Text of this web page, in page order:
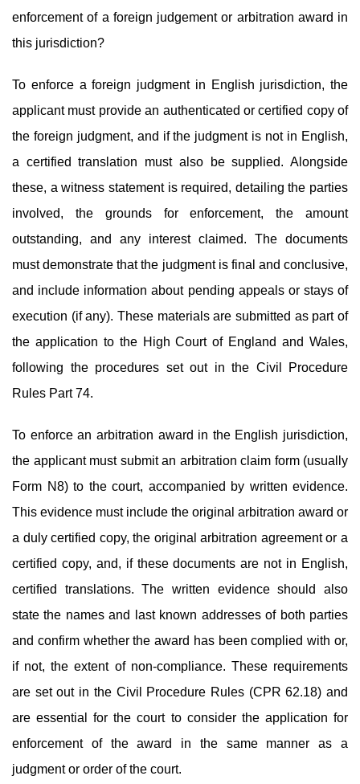
enforcement of a foreign judgement or arbitration award in
this jurisdiction?
To enforce a foreign judgment in English jurisdiction, the
applicant must provide an authenticated or certified copy of
the foreign judgment, and if the judgment is not in English,
a certified translation must also be supplied. Alongside
these, a witness statement is required, detailing the parties
involved, the grounds for enforcement, the amount
outstanding, and any interest claimed. The documents
must demonstrate that the judgment is final and conclusive,
and include information about pending appeals or stays of
execution (if any). These materials are submitted as part of
the application to the High Court of England and Wales,
following the procedures set out in the Civil Procedure
Rules Part 74.
To enforce an arbitration award in the English jurisdiction,
the applicant must submit an arbitration claim form (usually
Form N8) to the court, accompanied by written evidence.
This evidence must include the original arbitration award or
a duly certified copy, the original arbitration agreement or a
certified copy, and, if these documents are not in English,
certified translations. The written evidence should also
state the names and last known addresses of both parties
and confirm whether the award has been complied with or,
if not, the extent of non-compliance. These requirements
are set out in the Civil Procedure Rules (CPR 62.18) and
are essential for the court to consider the application for
enforcement of the award in the same manner as a
judgment or order of the court.